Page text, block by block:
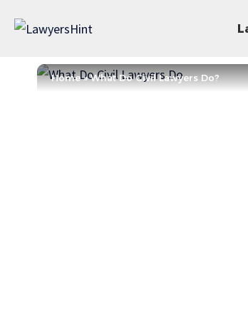
Home»What Do Civil Lawyers Do?